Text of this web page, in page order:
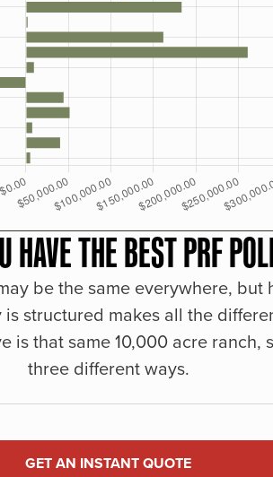
HAVE THE BEST PRF
be the same everywhere, but
structured makes all the
is that same 10,000 acre ranch,
three different ways.
GET AN INSTANT QUOTE